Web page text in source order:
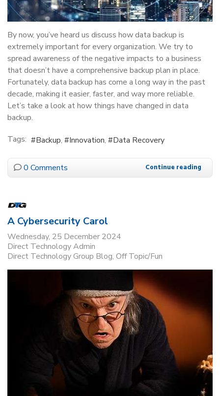
By now, you’ve heard us discuss how data backup is
extremely important for every organization. We try to
spread awareness of the negative impacts to a business
that doesn’t have a comprehensive backup plan in place.
Fortunately, data backup has come a long way in the past
decade, making it easier, faster, and way more reliable.
Let’s take a look at how things have changed in data
backup.
Tags:
Backup Innovation Data Recovery
0 Comments Continue reading
A Cybersecurity Carol
Wednesday, 25 December 2024
Direct Technology Admin
Direct Technology Group Blog Off Topic/Fun